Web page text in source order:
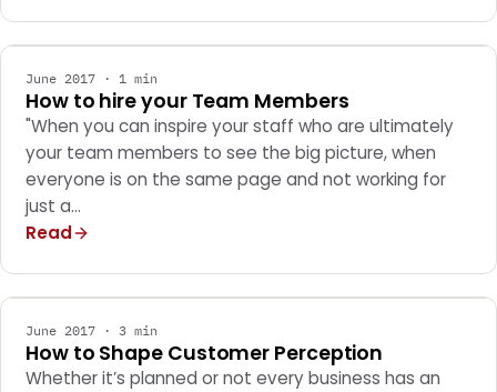
June 2017 · 1 min
How to hire your Team Members
"When you can inspire your staff who are ultimately
your team members to see the big picture, when
everyone is on the same page and not working for
just a…
Read
June 2017 · 3 min
How to Shape Customer Perception
Whether it’s planned or not every business has an